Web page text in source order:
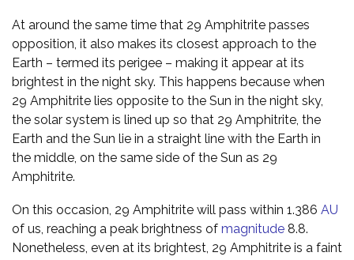
At around the same time that 29 Amphitrite passes
opposition, it also makes its closest approach to the
Earth – termed its perigee – making it appear at its
brightest in the night sky. This happens because when
29 Amphitrite lies opposite to the Sun in the night sky,
the solar system is lined up so that 29 Amphitrite, the
Earth and the Sun lie in a straight line with the Earth in
the middle, on the same side of the Sun as 29
Amphitrite.
On this occasion, 29 Amphitrite will pass within 1.386 AU
of us, reaching a peak brightness of magnitude 8.8.
Nonetheless, even at its brightest, 29 Amphitrite is a faint